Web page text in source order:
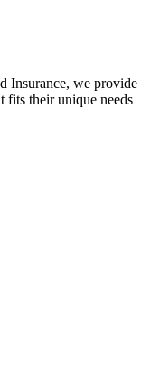
Insurance, we provide
fits their unique needs